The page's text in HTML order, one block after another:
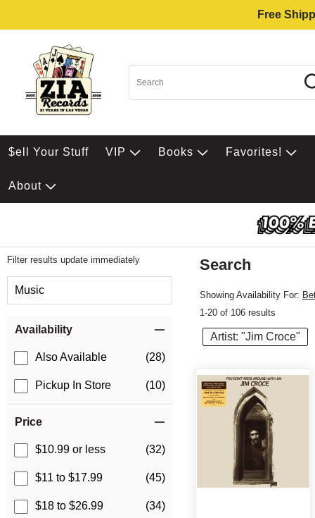
Free
$ell Your Stuff VIP Books Favorites!
About
Filter results update immediately
Music
Availability
Also Available (28)
Pickup In Store (10)
Price
$10.99 or less (32)
$11 to $17.99 (45)
$18 to $26.99 (34)
Search
Showing Availability For:
1-20 of 106 results
Artist: "Jim Croce"